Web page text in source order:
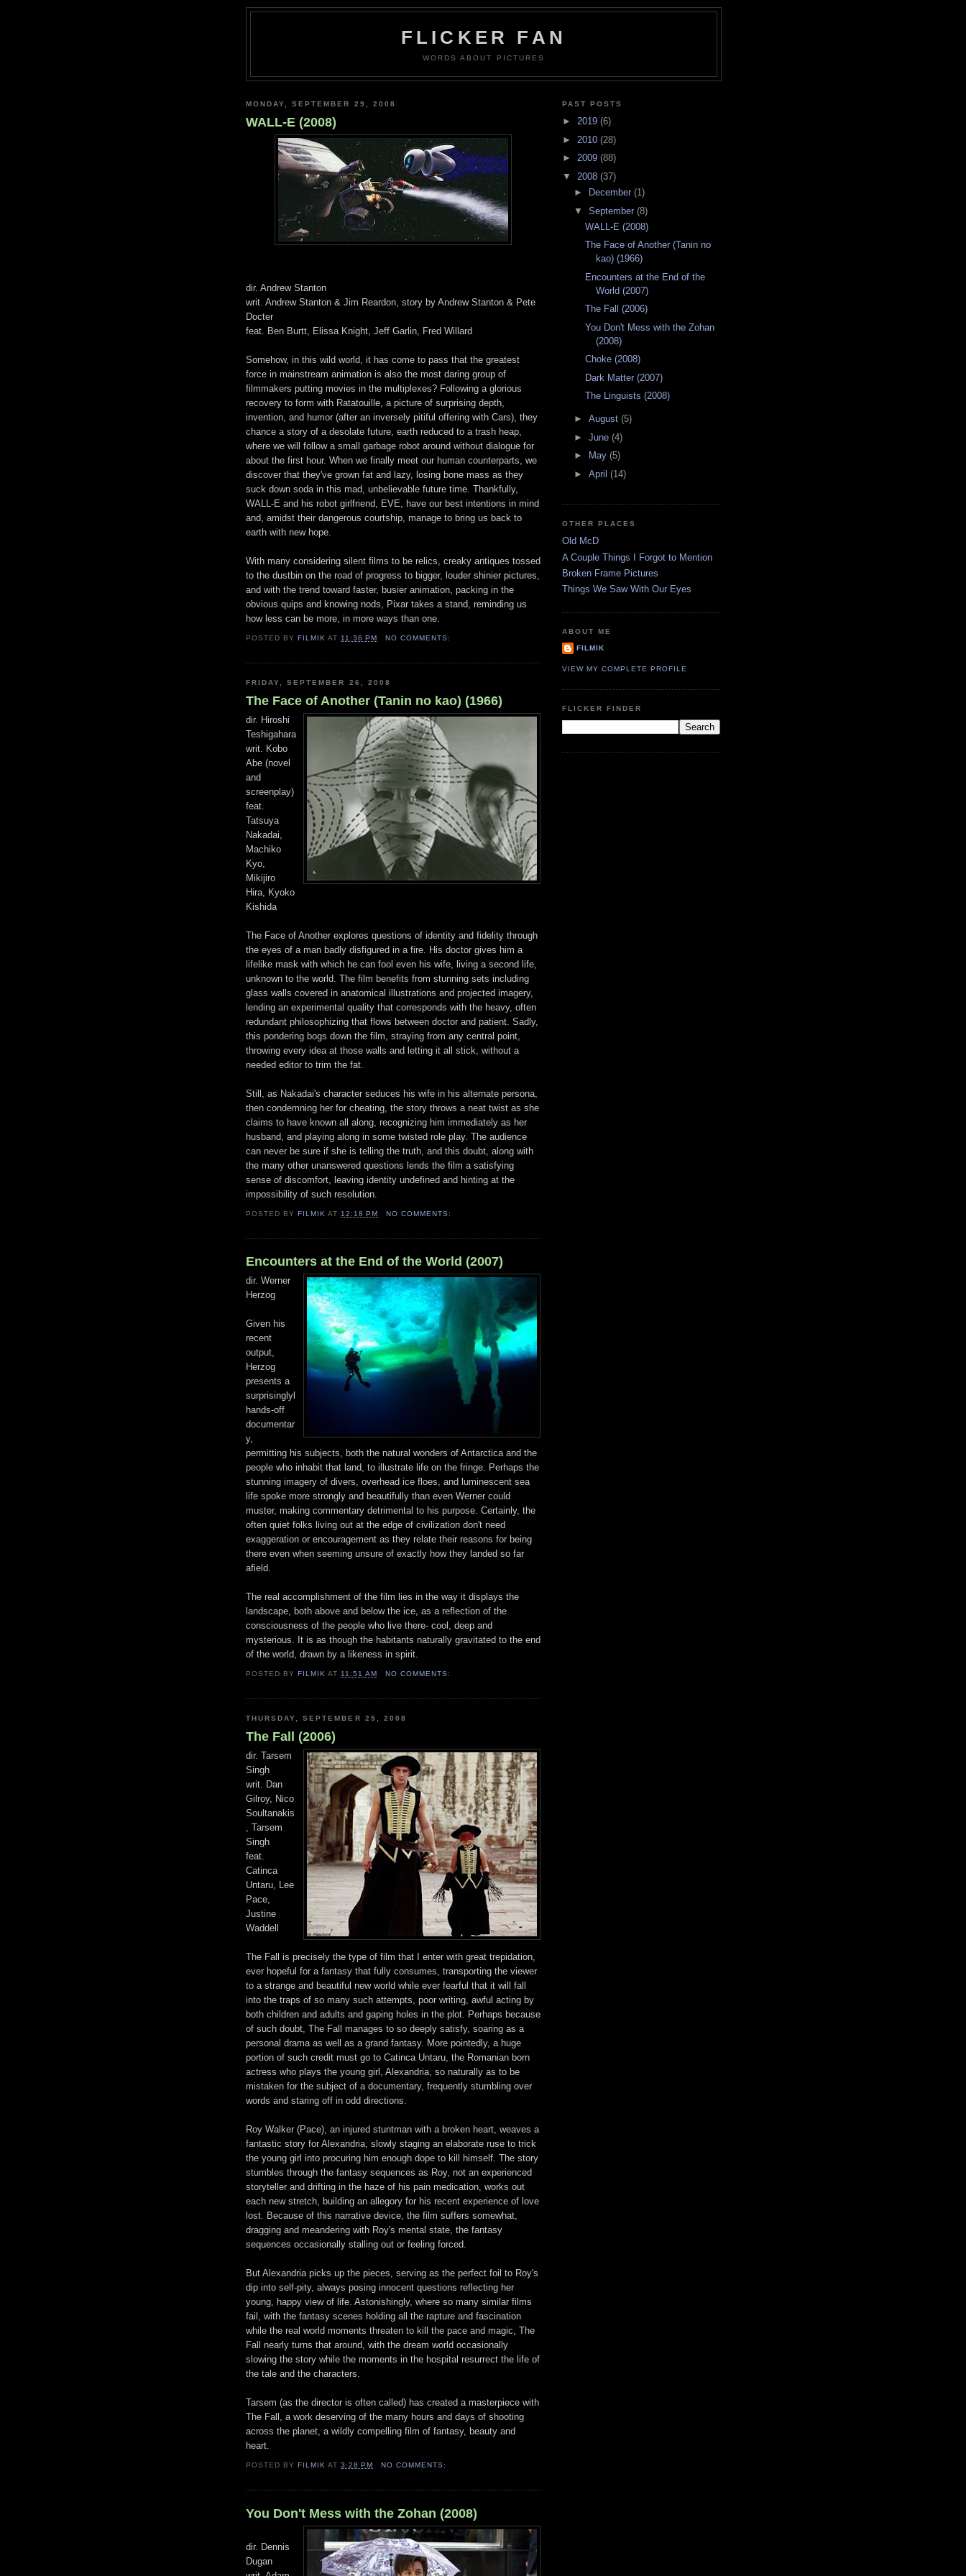
FLICKER FAN
WORDS ABOUT PICTURES
MONDAY, SEPTEMBER 29, 2008
WALL-E (2008)
dir. Andrew Stanton
writ. Andrew Stanton & Jim Reardon, story by Andrew Stanton & Pete
Docter
feat. Ben Burtt, Elissa Knight, Jeff Garlin, Fred Willard
Somehow, in this wild world, it has come to pass that the greatest
force in mainstream animation is also the most daring group of
filmmakers putting movies in the multiplexes? Following a glorious
recovery to form with Ratatouille, a picture of surprising depth,
invention, and humor (after an inversely pitiful offering with Cars), they
chance a story of a desolate future, earth reduced to a trash heap,
where we will follow a small garbage robot around without dialogue for
about the first hour. When we finally meet our human counterparts, we
discover that they've grown fat and lazy, losing bone mass as they
suck down soda in this mad, unbelievable future time. Thankfully,
WALL-E and his robot girlfriend, EVE, have our best intentions in mind
and, amidst their dangerous courtship, manage to bring us back to
earth with new hope.
With many considering silent films to be relics, creaky antiques tossed
to the dustbin on the road of progress to bigger, louder shinier pictures,
and with the trend toward faster, busier animation, packing in the
obvious quips and knowing nods, Pixar takes a stand, reminding us
how less can be more, in more ways than one.
POSTED BYFILMIK AT 11:36 PM NO COMMENTS:
FRIDAY, SEPTEMBER 26, 2008
The Face of Another (Tanin no kao) (1966)
dir. Hiroshi
Teshigahara
writ. Kobo
Abe (novel
and
screenplay)
feat.
Tatsuya
Nakadai,
Machiko
Kyo,
Mikijiro
Hira, Kyoko
Kishida
The Face of Another explores questions of identity and fidelity through
the eyes of a man badly disfigured in a fire. His doctor gives him a
lifelike mask with which he can fool even his wife, living a second life,
unknown to the world. The film benefits from stunning sets including
glass walls covered in anatomical illustrations and projected imagery,
lending an experimental quality that corresponds with the heavy, often
redundant philosophizing that flows between doctor and patient. Sadly,
this pondering bogs down the film, straying from any central point,
throwing every idea at those walls and letting it all stick, without a
needed editor to trim the fat.
Still, as Nakadai's character seduces his wife in his alternate persona,
then condemning her for cheating, the story throws a neat twist as she
claims to have known all along, recognizing him immediately as her
husband, and playing along in some twisted role play. The audience
can never be sure if she is telling the truth, and this doubt, along with
the many other unanswered questions lends the film a satisfying
sense of discomfort, leaving identity undefined and hinting at the
impossibility of such resolution.
POSTED BYFILMIK AT 12:18 PM NO COMMENTS:
Encounters at the End of the World (2007)
dir. Werner
Herzog
Given his
recent
output,
Herzog
presents a
surprisinglyl
hands-off
documentar
y,
permitting his subjects, both the natural wonders of Antarctica and the
people who inhabit that land, to illustrate life on the fringe. Perhaps the
stunning imagery of divers, overhead ice floes, and luminescent sea
life spoke more strongly and beautifully than even Werner could
muster, making commentary detrimental to his purpose. Certainly, the
often quiet folks living out at the edge of civilization don't need
exaggeration or encouragement as they relate their reasons for being
there even when seeming unsure of exactly how they landed so far
afield.
The real accomplishment of the film lies in the way it displays the
landscape, both above and below the ice, as a reflection of the
consciousness of the people who live there- cool, deep and
mysterious. It is as though the habitants naturally gravitated to the end
of the world, drawn by a likeness in spirit.
POSTED BYFILMIK AT 11:51 AM NO COMMENTS:
THURSDAY, SEPTEMBER 25, 2008
The Fall (2006)
dir. Tarsem
Singh
writ. Dan
Gilroy, Nico
Soultanakis
, Tarsem
Singh
feat.
Catinca
Untaru, Lee
Pace,
Justine
Waddell
The Fall is precisely the type of film that I enter with great trepidation,
ever hopeful for a fantasy that fully consumes, transporting the viewer
to a strange and beautiful new world while ever fearful that it will fall
into the traps of so many such attempts, poor writing, awful acting by
both children and adults and gaping holes in the plot. Perhaps because
of such doubt, The Fall manages to so deeply satisfy, soaring as a
personal drama as well as a grand fantasy. More pointedly, a huge
portion of such credit must go to Catinca Untaru, the Romanian born
actress who plays the young girl, Alexandria, so naturally as to be
mistaken for the subject of a documentary, frequently stumbling over
words and staring off in odd directions.
Roy Walker (Pace), an injured stuntman with a broken heart, weaves a
fantastic story for Alexandria, slowly staging an elaborate ruse to trick
the young girl into procuring him enough dope to kill himself. The story
stumbles through the fantasy sequences as Roy, not an experienced
storyteller and drifting in the haze of his pain medication, works out
each new stretch, building an allegory for his recent experience of love
lost. Because of this narrative device, the film suffers somewhat,
dragging and meandering with Roy's mental state, the fantasy
sequences occasionally stalling out or feeling forced.
But Alexandria picks up the pieces, serving as the perfect foil to Roy's
dip into self-pity, always posing innocent questions reflecting her
young, happy view of life. Astonishingly, where so many similar films
fail, with the fantasy scenes holding all the rapture and fascination
while the real world moments threaten to kill the pace and magic, The
Fall nearly turns that around, with the dream world occasionally
slowing the story while the moments in the hospital resurrect the life of
the tale and the characters.
Tarsem (as the director is often called) has created a masterpiece with
The Fall, a work deserving of the many hours and days of shooting
across the planet, a wildly compelling film of fantasy, beauty and
heart.
POSTED BYFILMIK AT3:28 PM NO COMMENTS:
You Don't Mess with the Zohan (2008)
dir. Dennis
Dugan
PAST POSTS
► 2019 (6)
► 2010 (28)
► 2009 (88)
▼ 2008 (37)
►
December (1)
▼ September (8)
WALL-E (2008)
The Face of Another (Tanin no
kao) (1966)
Encounters at the End of the
World (2007)
The Fall (2006)
You Don't Mess with the Zohan
(2008)
Choke (2008)
Dark Matter (2007)
The Linguists (2008)
► August (5)
► June (4)
►
May (5)
► April (14)
OTHER PLACES
Old McD
A Couple Things I Forgot to Mention
Broken Frame Pictures
Things We Saw With Our Eyes
ABOUT ME
FILMIK
VIEW MY COMPLETE PROFILE
FLICKER FINDER